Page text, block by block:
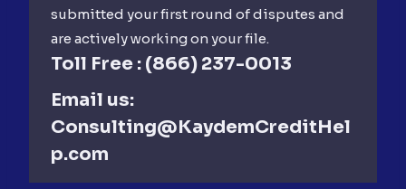
submitted your first round of disputes and
are actively working on your file.
Toll Free : (866) 237-0013
Email us:
Consulting@KaydemCreditHel
p.com